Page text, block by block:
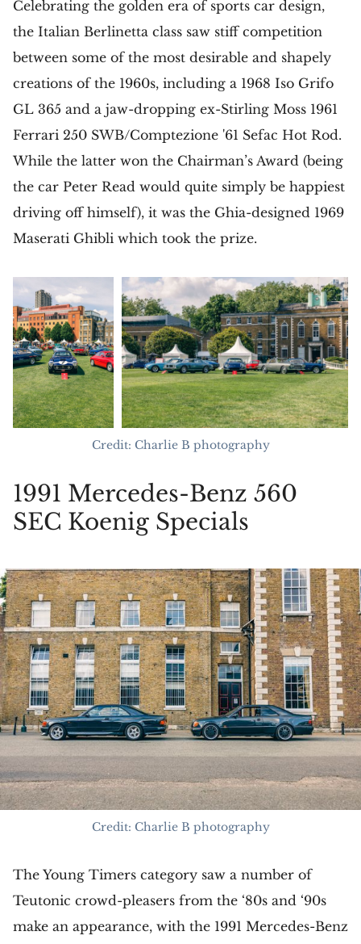
Celebrating the golden era of sports car design,
the Italian Berlinetta class saw stiff competition
between some of the most desirable and shapely
creations of the 1960s, including a 1968 Iso Grifo
GL 365 and a jaw-dropping ex-Stirling Moss 1961
Ferrari 250 SWB/Comptezione '61 Sefac Hot Rod.
While the latter won the Chairman’s Award (being
the car Peter Read would quite simply be happiest
driving off himself), it was the Ghia-designed 1969
Maserati Ghibli which took the prize.
Credit: Charlie B photography
1991 Mercedes-Benz 560
SEC Koenig Specials
Credit: Charlie B photography
The Young Timers category saw a number of
Teutonic crowd-pleasers from the ‘80s and ‘90s
make an appearance, with the 1991 Mercedes-Benz